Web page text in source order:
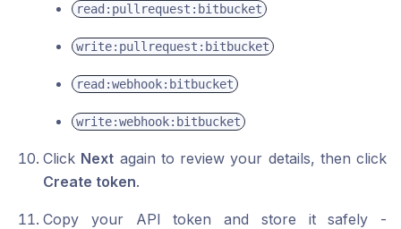
read:pullrequest:bitbucket
write:pullrequest:bitbucket
read:webhook:bitbucket
write:webhook:bitbucket
Click Next again to review your details, then click
Create token.
Copy your API token and store it safely -